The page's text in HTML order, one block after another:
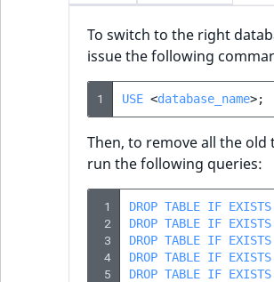
To switch to the right
issue the following
1 USE <database_name>;
Then, to remove all the old
run the following queries:
1
2
3
4
5
DROP TABLE IF EXISTS
DROP TABLE IF EXISTS
DROP TABLE IF EXISTS
DROP TABLE IF EXISTS
DROP TABLE IF EXISTS